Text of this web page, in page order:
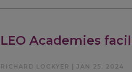
LEO Academies
RICHARD LOCKYER | JAN 25, 2024